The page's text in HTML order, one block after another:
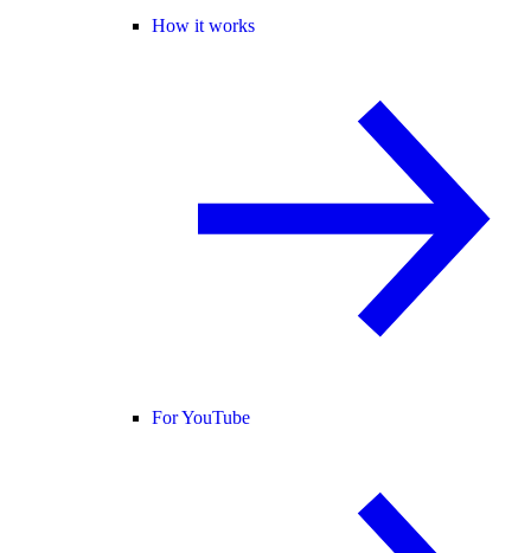
How it works
For YouTube